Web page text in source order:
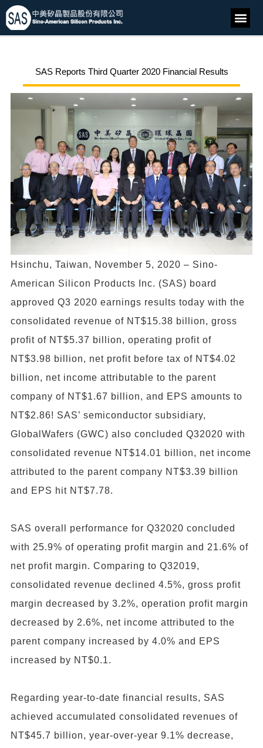
SAS Reports Third Quarter 2020 Financial Results
Hsinchu, Taiwan, November 5, 2020 – Sino-
American Silicon Products Inc. (SAS) board
approved Q3 2020 earnings results today with the
consolidated revenue of NT$15.38 billion, gross
profit of NT$5.37 billion, operating profit of
NT$3.98 billion, net profit before tax of NT$4.02
billion, net income attributable to the parent
company of NT$1.67 billion, and EPS amounts to
NT$2.86! SAS’ semiconductor subsidiary,
GlobalWafers (GWC) also concluded Q32020 with
consolidated revenue NT$14.01 billion, net income
attributed to the parent company NT$3.39 billion
and EPS hit NT$7.78.
SAS overall performance for Q32020 concluded
with 25.9% of operating profit margin and 21.6% of
net profit margin. Comparing to Q32019,
consolidated revenue declined 4.5%, gross profit
margin decreased by 3.2%, operation profit margin
decreased by 2.6%, net income attributed to the
parent company increased by 4.0% and EPS
increased by NT$0.1.
Regarding year-to-date financial results, SAS
achieved accumulated consolidated revenues of
NT$45.7 billion, year-over-year 9.1% decrease,